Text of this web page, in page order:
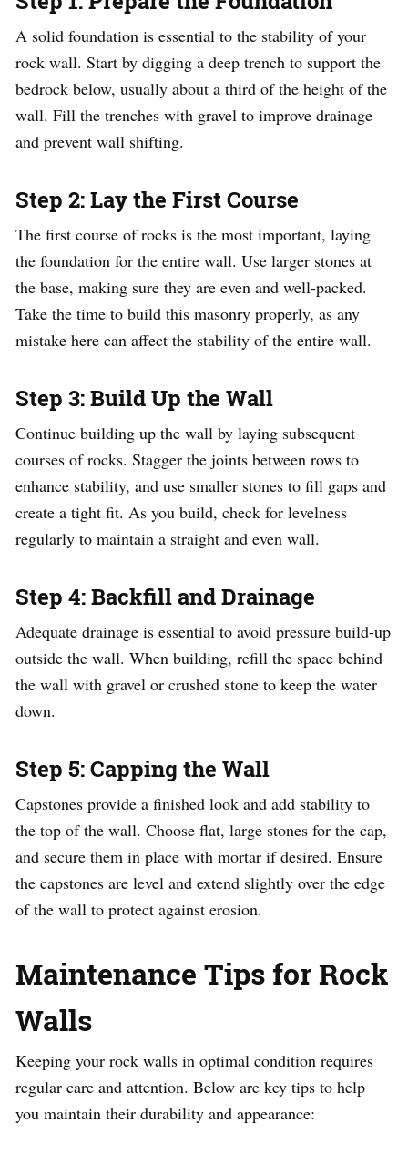
A solid foundation is essential to the stability of your
rock wall. Start by digging a deep trench to support the
bedrock below, usually about a third of the height of the
wall. Fill the trenches with gravel to improve drainage
and prevent wall shifting.
Step 2: Lay the First Course
The first course of rocks is the most important, laying
the foundation for the entire wall. Use larger stones at
the base, making sure they are even and well-packed.
Take the time to build this masonry properly, as any
mistake here can affect the stability of the entire wall.
Step 3: Build Up the Wall
Continue building up the wall by laying subsequent
courses of rocks. Stagger the joints between rows to
enhance stability, and use smaller stones to fill gaps and
create a tight fit. As you build, check for levelness
regularly to maintain a straight and even wall.
Step 4: Backfill and Drainage
Adequate drainage is essential to avoid pressure build-up
outside the wall. When building, refill the space behind
the wall with gravel or crushed stone to keep the water
down.
Step 5: Capping the Wall
Capstones provide a finished look and add stability to
the top of the wall. Choose flat, large stones for the cap,
and secure them in place with mortar if desired. Ensure
the capstones are level and extend slightly over the edge
of the wall to protect against erosion.
Maintenance Tips for Rock
Walls
Keeping your rock walls in optimal condition requires
regular care and attention. Below are key tips to help
you maintain their durability and appearance: